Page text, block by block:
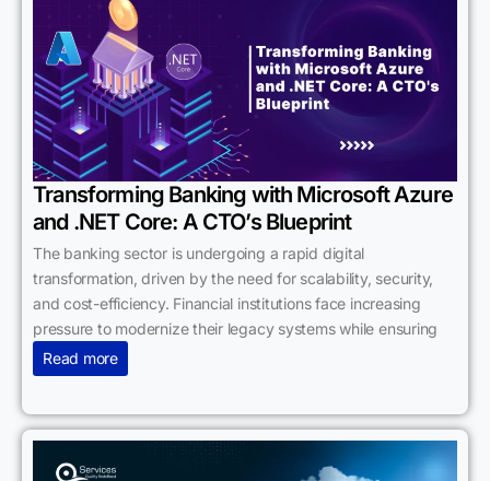
Transforming Banking with Microsoft Azure
and .NET Core: A CTO’s Blueprint
The banking sector is undergoing a rapid digital
transformation, driven by the need for scalability, security,
and cost-efficiency. Financial institutions face increasing
pressure to modernize their legacy systems while ensuring
Read more